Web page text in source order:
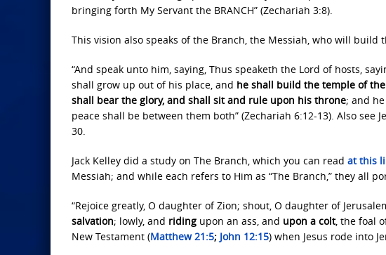
bringing forth My Servant the BRANCH” (Zechariah 3:8).
This vision also speaks of the Branch, the Messiah, who will build
“And speak unto him, saying, Thus speaketh the Lord of hosts,
shall grow up out of his place, and he shall build the temple of
shall bear the glory, and shall sit and rule upon his throne; and
peace shall be between them both” (Zechariah 6:12-13). Also see
30.
Jack Kelley did a study on The Branch, which you can read at this
Messiah; and while each refers to Him as “The Branch,” they all
“Rejoice greatly, O daughter of Zion; shout, O daughter of
salvation; lowly, and riding upon an ass, and upon a colt, the foal
New Testament (Matthew 21:5; John 12:15) when Jesus rode into